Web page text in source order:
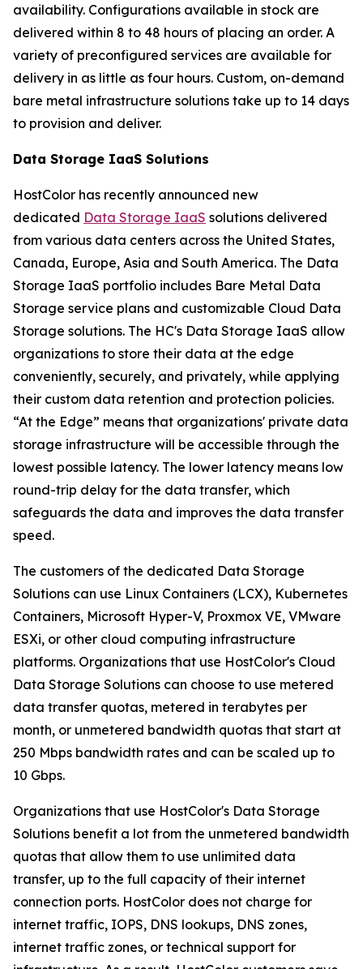
availability. Configurations available in stock are
delivered within 8 to 48 hours of placing an order. A
variety of preconfigured services are available for
delivery in as little as four hours. Custom, on-demand
bare metal infrastructure solutions take up to 14 days
to provision and deliver.
Data Storage IaaS Solutions
HostColor has recently announced new
dedicated Data Storage IaaS solutions delivered
from various data centers across the United States,
Canada, Europe, Asia and South America. The Data
Storage IaaS portfolio includes Bare Metal Data
Storage service plans and customizable Cloud Data
Storage solutions. The HC's Data Storage IaaS allow
organizations to store their data at the edge
conveniently, securely, and privately, while applying
their custom data retention and protection policies.
“At the Edge” means that organizations' private data
storage infrastructure will be accessible through the
lowest possible latency. The lower latency means low
round-trip delay for the data transfer, which
safeguards the data and improves the data transfer
speed.
The customers of the dedicated Data Storage
Solutions can use Linux Containers (LCX), Kubernetes
Containers, Microsoft Hyper-V, Proxmox VE, VMware
ESXi, or other cloud computing infrastructure
platforms. Organizations that use HostColor's Cloud
Data Storage Solutions can choose to use metered
data transfer quotas, metered in terabytes per
month, or unmetered bandwidth quotas that start at
250 Mbps bandwidth rates and can be scaled up to
10 Gbps.
Organizations that use HostColor's Data Storage
Solutions benefit a lot from the unmetered bandwidth
quotas that allow them to use unlimited data
transfer, up to the full capacity of their internet
connection ports. HostColor does not charge for
internet traffic, IOPS, DNS lookups, DNS zones,
internet traffic zones, or technical support for